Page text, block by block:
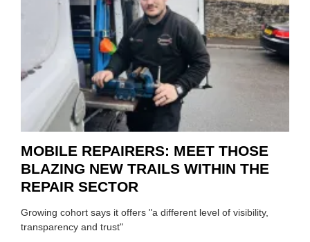
DUO
TO
MOBILE REPAIRERS: MEET THOSE
BLAZING NEW TRAILS WITHIN THE
REPAIR SECTOR
Growing cohort says it offers "a different level of visibility,
transparency and trust"